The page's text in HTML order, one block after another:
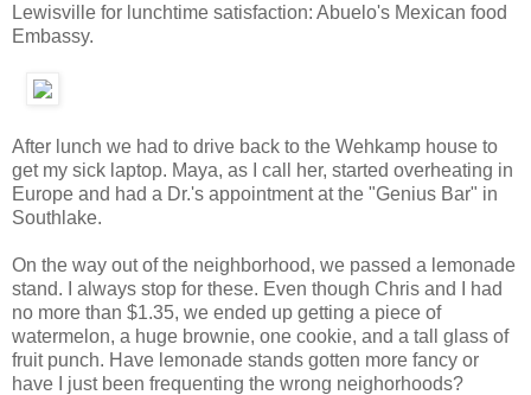
Lewisville for lunchtime satisfaction: Abuelo's Mexican food
Embassy.
After lunch we had to drive back to the Wehkamp house to
get my sick laptop. Maya, as I call her, started overheating in
Europe and had a Dr.'s appointment at the "Genius Bar" in
Southlake.
On the way out of the neighborhood, we passed a lemonade
stand. I always stop for these. Even though Chris and I had
no more than $1.35, we ended up getting a piece of
watermelon, a huge brownie, one cookie, and a tall glass of
fruit punch. Have lemonade stands gotten more fancy or
have I just been frequenting the wrong neighorhoods?